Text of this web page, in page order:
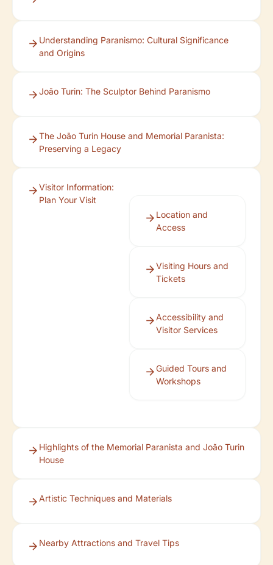
Understanding Paranismo: Cultural Significance
and Origins
João Turin: The Sculptor Behind Paranismo
The João Turin House and Memorial Paranista:
Preserving a Legacy
Visitor Information:
Plan Your Visit
Location and
Access
Visiting Hours and
Tickets
Accessibility and
Visitor Services
Guided Tours and
Workshops
Highlights of the Memorial Paranista and João Turin
House
Artistic Techniques and Materials
Nearby Attractions and Travel Tips